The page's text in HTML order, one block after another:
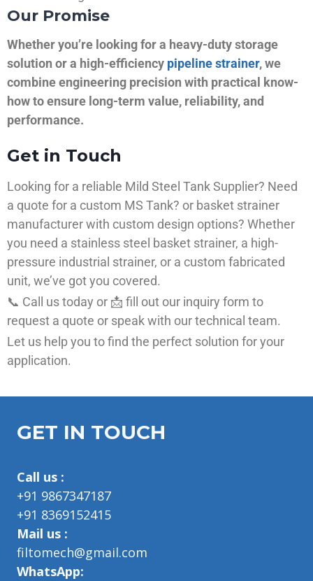
Our Promise
Whether you’re looking for a heavy-duty storage
solution or a high-efficiency pipeline strainer, we
combine engineering precision with practical know-
how to ensure long-term value, reliability, and
performance.
Get in Touch
Looking for a reliable Mild Steel Tank Supplier? Need
a quote for a custom MS Tank? or basket strainer
manufacturer with custom design options? Whether
you need a stainless steel basket strainer, a high-
pressure industrial strainer, or a custom fabricated
unit, we’ve got you covered.
📞 Call us today or 📩 fill out our inquiry form to
request a quote or speak with our technical team.
Let us help you to find the perfect solution for your
application.
GET IN TOUCH
Call us :
+91 9867347187
+91 8369152415
Mail us :
filtomech@gmail.com
WhatsApp: